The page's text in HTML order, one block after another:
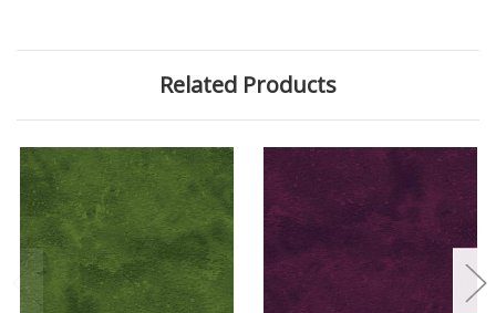
Related Products